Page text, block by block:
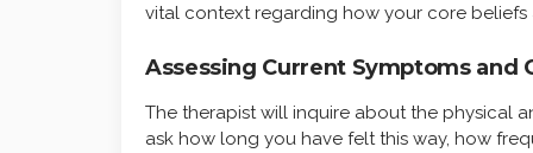
vital context regarding how your core
Assessing Current Symptoms and
The therapist will inquire about the physical
ask how long you have felt this way, how